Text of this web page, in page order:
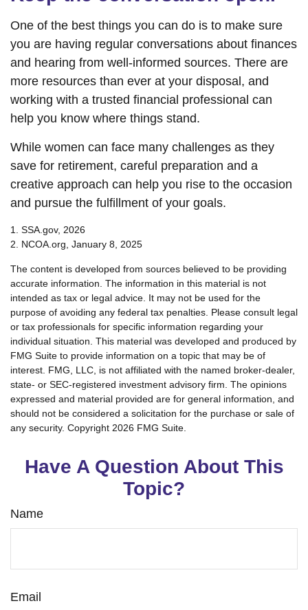
One of the best things you can do is to make sure
you are having regular conversations about finances
and hearing from well-informed sources. There are
more resources than ever at your disposal, and
working with a trusted financial professional can
help you know where things stand.
While women can face many challenges as they
save for retirement, careful preparation and a
creative approach can help you rise to the occasion
and pursue the fulfillment of your goals.
1. SSA.gov, 2026
2. NCOA.org, January 8, 2025
The content is developed from sources believed to be providing
accurate information. The information in this material is not
intended as tax or legal advice. It may not be used for the
purpose of avoiding any federal tax penalties. Please consult legal
or tax professionals for specific information regarding your
individual situation. This material was developed and produced by
FMG Suite to provide information on a topic that may be of
interest. FMG, LLC, is not affiliated with the named broker-dealer,
state- or SEC-registered investment advisory firm. The opinions
expressed and material provided are for general information, and
should not be considered a solicitation for the purchase or sale of
any security. Copyright 2026 FMG Suite.
Have A Question About This
Topic?
Name
Email